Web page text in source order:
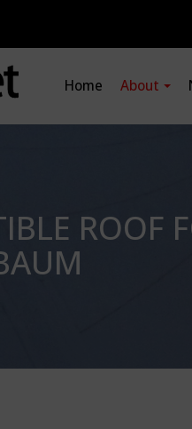
Home About
ROOF